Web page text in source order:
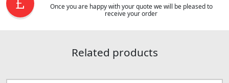
Once you are happy with your quote we will be pleased to
receive your order
Related products